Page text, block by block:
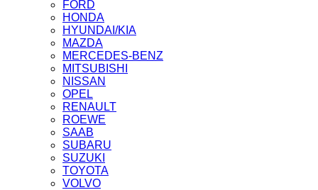
FORD
HONDA
HYUNDAI/KIA
MAZDA
MERCEDES-BENZ
MITSUBISHI
NISSAN
OPEL
RENAULT
ROEWE
SAAB
SUBARU
SUZUKI
TOYOTA
VOLVO